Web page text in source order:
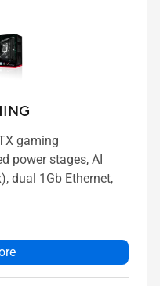
gaming
power stages, AI
dual 1Gb Ethernet,